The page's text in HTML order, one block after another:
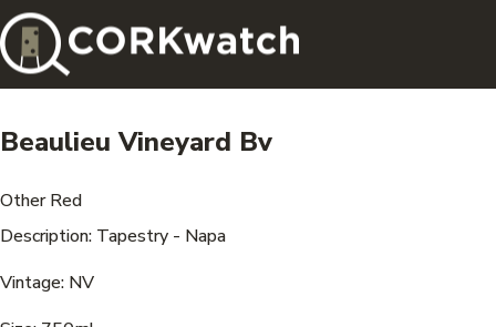
Beaulieu Vineyard Bv
Other Red
Description: Tapestry - Napa
Vintage: NV